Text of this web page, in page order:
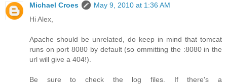
Michael Croes
May 9, 2010 at 1:36 AM
Hi Alex,
Apache should be unrelated, do keep in mind that tomcat
runs on port 8080 by default (so ommitting the :8080 in the
url will give a 404!).
Be sure to check the log files. If there's a